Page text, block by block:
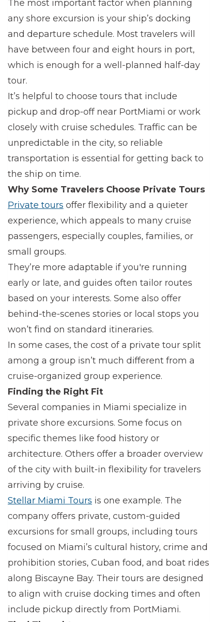
The most important factor when planning
any shore excursion is your ship’s docking
and departure schedule. Most travelers will
have between four and eight hours in port,
which is enough for a well-planned half-day
tour.
It’s helpful to choose tours that include
pickup and drop-off near PortMiami or work
closely with cruise schedules. Traffic can be
unpredictable in the city, so reliable
transportation is essential for getting back to
the ship on time.
Why Some Travelers Choose Private Tours
Private tours offer flexibility and a quieter
experience, which appeals to many cruise
passengers, especially couples, families, or
small groups.
They’re more adaptable if you're running
early or late, and guides often tailor routes
based on your interests. Some also offer
behind-the-scenes stories or local stops you
won’t find on standard itineraries.
In some cases, the cost of a private tour split
among a group isn’t much different from a
cruise-organized group experience.
Finding the Right Fit
Several companies in Miami specialize in
private shore excursions. Some focus on
specific themes like food history or
architecture. Others offer a broader overview
of the city with built-in flexibility for travelers
arriving by cruise.
Stellar Miami Tours is one example. The
company offers private, custom-guided
excursions for small groups, including tours
focused on Miami’s cultural history, crime and
prohibition stories, Cuban food, and boat rides
along Biscayne Bay. Their tours are designed
to align with cruise docking times and often
include pickup directly from PortMiami.